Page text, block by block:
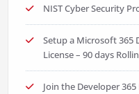
NIST Cyber Security
Setup a Microsoft 365
License – 90 days
Join the Developer